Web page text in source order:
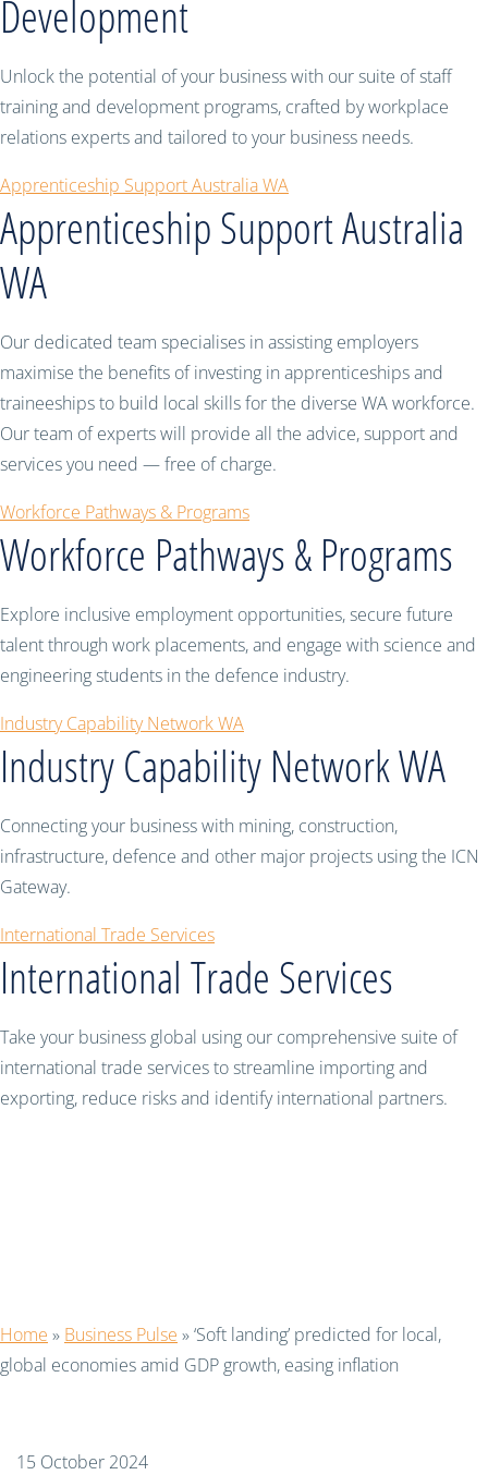
Development
Unlock the potential of your business with our suite of staff
training and development programs, crafted by workplace
relations experts and tailored to your business needs.
Apprenticeship Support Australia WA
Apprenticeship Support Australia
WA
Our dedicated team specialises in assisting employers
maximise the benefits of investing in apprenticeships and
traineeships to build local skills for the diverse WA workforce.
Our team of experts will provide all the advice, support and
services you need — free of charge.
Workforce Pathways & Programs
Workforce Pathways & Programs
Explore inclusive employment opportunities, secure future
talent through work placements, and engage with science and
engineering students in the defence industry.
Industry Capability Network WA
Industry Capability Network WA
Connecting your business with mining, construction,
infrastructure, defence and other major projects using the ICN
Gateway.
International Trade Services
International Trade Services
Take your business global using our comprehensive suite of
international trade services to streamline importing and
exporting, reduce risks and identify international partners.
Home » Business Pulse »‘Soft landing’ predicted for local,
global economies amid GDP growth, easing inflation
15 October 2024